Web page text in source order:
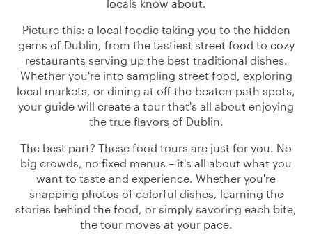
locals know about.
Picture this: a local foodie taking you to the hidden
gems of Dublin, from the tastiest street food to cozy
restaurants serving up the best traditional dishes.
Whether you're into sampling street food, exploring
local markets, or dining at off-the-beaten-path spots,
your guide will create a tour that's all about enjoying
the true flavors of Dublin.
The best part? These food tours are just for you. No
big crowds, no fixed menus – it's all about what you
want to taste and experience. Whether you're
snapping photos of colorful dishes, learning the
stories behind the food, or simply savoring each bite,
the tour moves at your pace.